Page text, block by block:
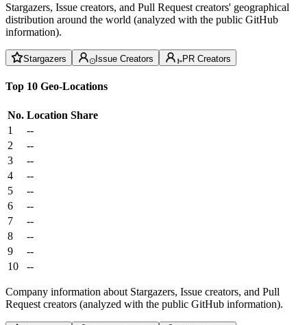
Stargazers, Issue creators, and Pull Request creators' geographical
distribution around the world (analyzed with the public GitHub
information).
Stargazers Issue Creators PR Creators
Top 10 Geo-Locations
No. Location Share
1
--
2
--
3
--
4
--
5
--
6
--
7
--
8
--
9
--
10
--
Company information about Stargazers, Issue creators, and Pull
Request creators (analyzed with the public GitHub information).